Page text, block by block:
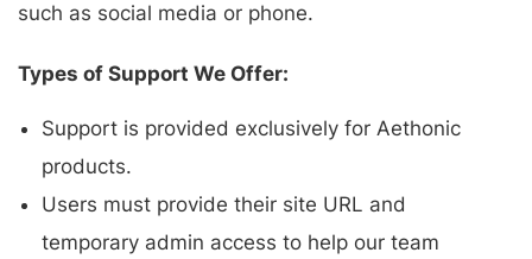
such as social media or phone.
Types of Support We Offer:
Support is provided exclusively for Aethonic
products.
Users must provide their site URL and
temporary admin access to help our team